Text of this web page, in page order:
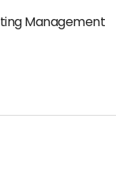
Management